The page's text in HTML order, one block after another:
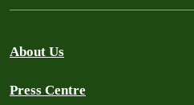
About Us
Press Centre